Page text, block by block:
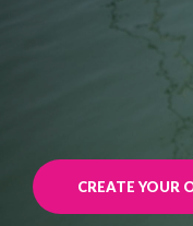
CREATE YOUR